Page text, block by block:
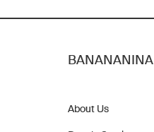
BANANANINA
About Us